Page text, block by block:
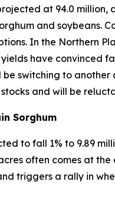
at 94.0
and soybeans.
In the Northern
have convinced
switching to
and will be
Sorghum
to fall 1% to 9.89
often comes at
triggers a rally in